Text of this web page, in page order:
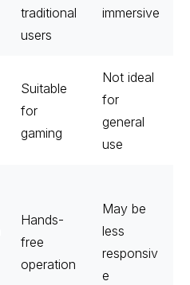
traditional
users
immersive
Suitable
for
gaming
Not ideal
for
general
use
Hands-
free
operation
May be
less
responsiv
e